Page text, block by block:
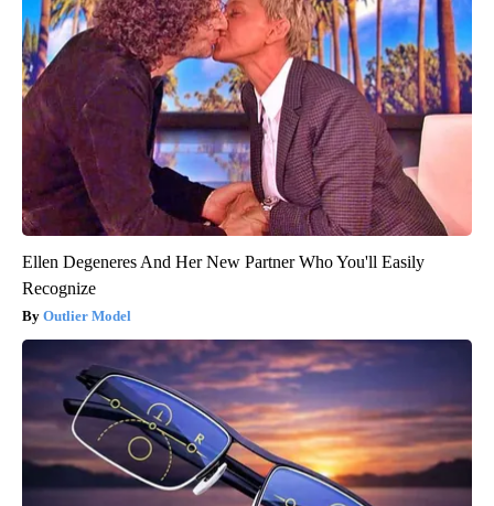
Ellen Degeneres And Her New Partner Who You'll Easily
Recognize
Outlier Model